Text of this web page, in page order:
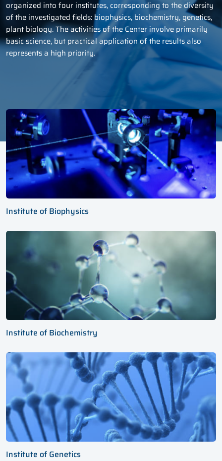
organized into four institutes, corresponding to the diversity
of the investigated fields: biophysics, biochemistry, genetics,
plant biology. The activities of the Center involve primarily
basic science, but practical application of the results also
represents a high priority.
Institute of Biophysics
Institute of Biochemistry
Institute of Genetics